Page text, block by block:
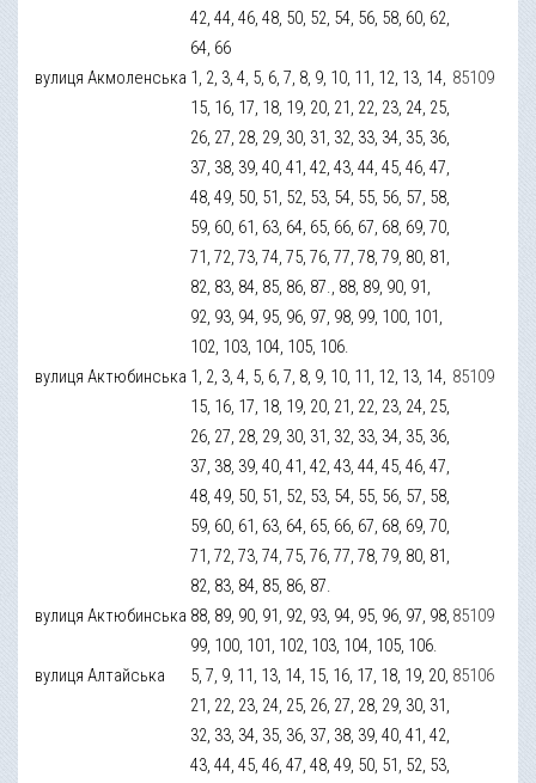
42, 44, 46, 48, 50, 52, 54, 56, 58, 60, 62,
64, 66
вулиця Акмоленська 1, 2, 3, 4, 5, 6, 7, 8, 9, 10, 11, 12, 13, 14,
15, 16, 17, 18, 19, 20, 21, 22, 23, 24, 25,
26, 27, 28, 29, 30, 31, 32, 33, 34, 35, 36,
37, 38, 39, 40, 41, 42, 43, 44, 45, 46, 47,
48, 49, 50, 51, 52, 53, 54, 55, 56, 57, 58,
59, 60, 61, 63, 64, 65, 66, 67, 68, 69, 70,
71, 72, 73, 74, 75, 76, 77, 78, 79, 80, 81,
82, 83, 84, 85, 86, 87., 88, 89, 90, 91,
92, 93, 94, 95, 96, 97, 98, 99, 100, 101,
102, 103, 104, 105, 106.
85109
вулиця Актюбинська 1, 2, 3, 4, 5, 6, 7, 8, 9, 10, 11, 12, 13, 14,
15, 16, 17, 18, 19, 20, 21, 22, 23, 24, 25,
26, 27, 28, 29, 30, 31, 32, 33, 34, 35, 36,
37, 38, 39, 40, 41, 42, 43, 44, 45, 46, 47,
48, 49, 50, 51, 52, 53, 54, 55, 56, 57, 58,
59, 60, 61, 63, 64, 65, 66, 67, 68, 69, 70,
71, 72, 73, 74, 75, 76, 77, 78, 79, 80, 81,
82, 83, 84, 85, 86, 87.
85109
вулиця Актюбинська 88, 89, 90, 91, 92, 93, 94, 95, 96, 97, 98,
99, 100, 101, 102, 103, 104, 105, 106.
85109
вулиця Алтайська
5, 7, 9, 11, 13, 14, 15, 16, 17, 18, 19, 20,
21, 22, 23, 24, 25, 26, 27, 28, 29, 30, 31,
32, 33, 34, 35, 36, 37, 38, 39, 40, 41, 42,
43, 44, 45, 46, 47, 48, 49, 50, 51, 52, 53,
85106